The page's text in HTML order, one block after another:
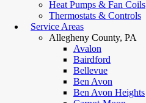
Heat Pumps & Fan Coils
Thermostats & Controls
Service Areas
Allegheny County, PA
Avalon
Bairdford
Bellevue
Ben Avon
Ben Avon Heights